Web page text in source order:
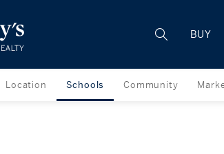
TM
BUY
Location Schools Community